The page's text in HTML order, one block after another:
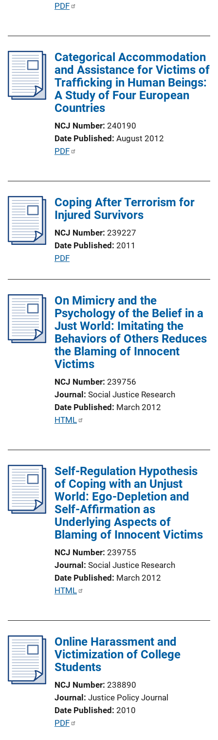
P
i
c
a
t
i
i
k
PDF
Categorical Accommodation
and Assistance for Victims of
Trafficking in Human Beings:
A Study of Four European
Countries
NCJ Number 240190
Date Published August 2012
P
i
c
o
n
i
n
k
PDF
Coping After Terrorism for
Injured Survivors
NCJ Number 239227
Date Published 2011
P
l
i
c
a
t
i
n
L
i
n
PDF
On Mimicry and the
Psychology of the Belief in a
Just World: Imitating the
Behaviors of Others Reduces
the Blaming of Innocent
Victims
NCJ Number 239756
Journal Social Justice Research
Date Published March 2012
P
i
c
a
t
i
o
k
HTML
Self-Regulation Hypothesis
of Coping with an Unjust
World: Ego-Depletion and
Self-Affirmation as
Underlying Aspects of
Blaming of Innocent Victims
NCJ Number 239755
Journal Social Justice Research
Date Published March 2012
P
i
c
a
L
HTML
Online Harassment and
Victimization of College
Students
NCJ Number 238890
Journal Justice Policy Journal
Date Published 2010
P
PDF